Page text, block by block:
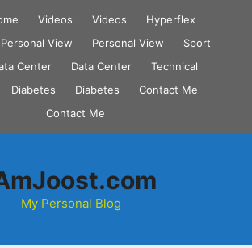
Videos Videos
Hyperflex
Personal View Personal View
Sport
Center Data Center
Technical
Diabetes Diabetes
Contact Me
Contact Me
My Personal Blog